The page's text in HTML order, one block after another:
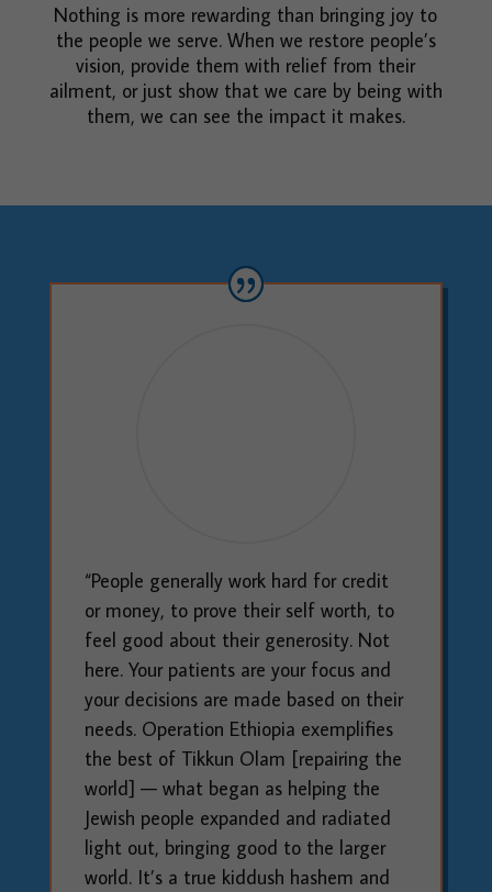
Nothing is more rewarding than bringing joy to
the people we serve. When we restore people’s
vision, provide them with relief from their
ailment, or just show that we care by being with
them, we can see the impact it makes.
“People generally work hard for credit
or money, to prove their self worth, to
feel good about their generosity. Not
here. Your patients are your focus and
your decisions are made based on their
needs. Operation Ethiopia exemplifies
the best of Tikkun Olam [repairing the
world] — what began as helping the
Jewish people expanded and radiated
light out, bringing good to the larger
world. It’s a true kiddush hashem and